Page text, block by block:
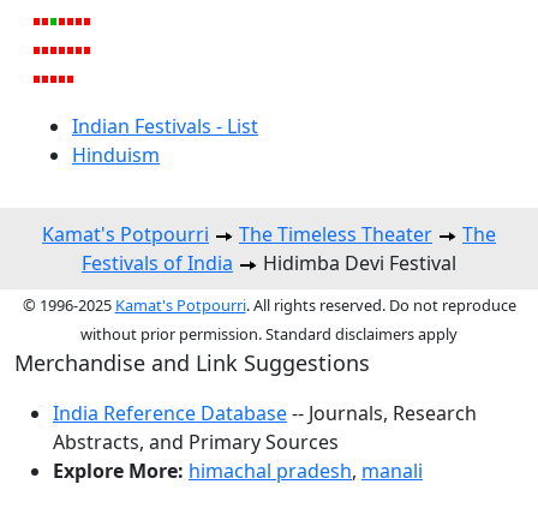
Indian Festivals - List
Hinduism
Kamat's Potpourri The Timeless Theater
The
Festivals of India
Hidimba Devi Festival
© 1996-2025 Kamat's Potpourri. All rights reserved. Do not reproduce
without prior permission. Standard disclaimers apply
Merchandise and Link Suggestions
India Reference Database-- Journals, Research
Abstracts, and Primary Sources
Explore More: himachal pradesh, manali